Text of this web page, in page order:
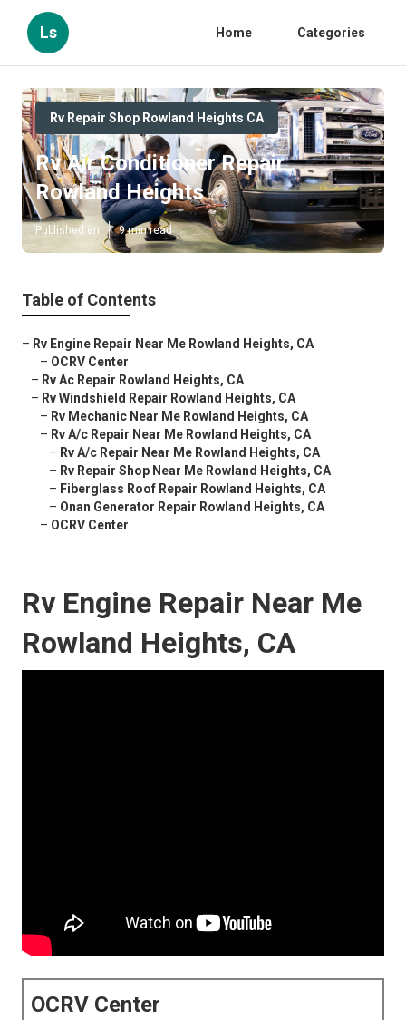
Ls Home Categories
Rv Repair Shop Rowland Heights CA
Rv Air Conditioner Repair
Rowland Heights
Published en 9 min read
Table of Contents
– Rv Engine Repair Near Me Rowland Heights, CA
– OCRV Center
– Rv Ac Repair Rowland Heights, CA
– Rv Windshield Repair Rowland Heights, CA
– Rv Mechanic Near Me Rowland Heights, CA
– Rv A/c Repair Near Me Rowland Heights, CA
– Rv A/c Repair Near Me Rowland Heights, CA
– Rv Repair Shop Near Me Rowland Heights, CA
– Fiberglass Roof Repair Rowland Heights, CA
– Onan Generator Repair Rowland Heights, CA
– OCRV Center
Rv Engine Repair Near Me
Rowland Heights, CA
OCRV Center